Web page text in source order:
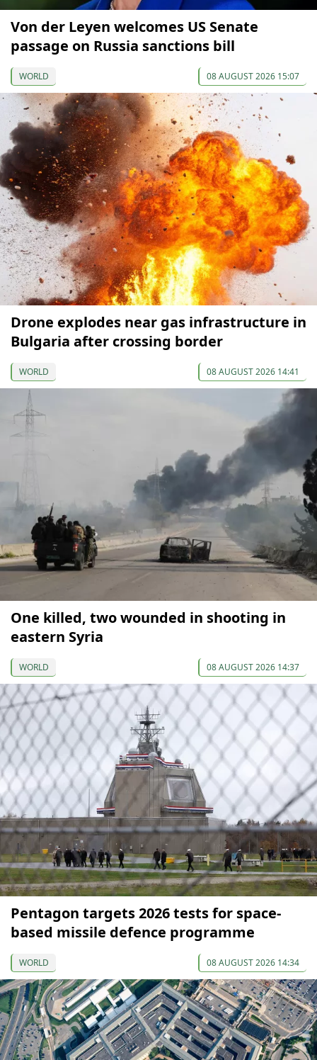
Von der Leyen welcomes US Senate
passage on Russia sanctions bill
WORLD 08 AUGUST 2026 15:07
Drone explodes near gas infrastructure in
Bulgaria after crossing border
WORLD 08 AUGUST 2026 14:41
One killed, two wounded in shooting in
eastern Syria
WORLD 08 AUGUST 2026 14:37
Pentagon targets 2026 tests for space-
based missile defence programme
WORLD 08 AUGUST 2026 14:34